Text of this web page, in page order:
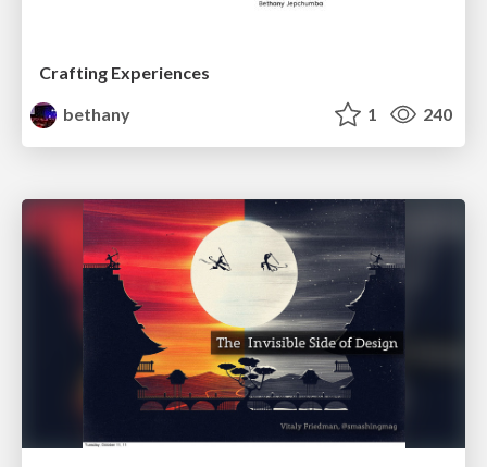
Crafting Experiences
bethany
1 240